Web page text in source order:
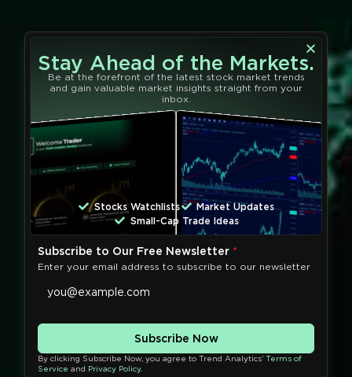
Stay Ahead of the Markets.
Be at the forefront of the latest stock market trends
and gain valuable market insights straight from your
inbox.
Stocks Watchlists
Market Updates
Small-Cap Trade Ideas
Subscribe to Our Free Newsletter *
Enter your email address to subscribe to our newsletter
Subscribe Now
By clicking Subscribe Now, you agree to Trend Analytics’ Terms of
Service and Privacy Policy.